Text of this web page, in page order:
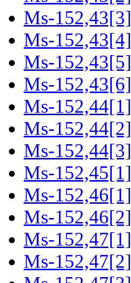
Ms-152,43[3]
Ms-152,43[4]
Ms-152,43[5]
Ms-152,43[6]
Ms-152,44[1]
Ms-152,44[2]
Ms-152,44[3]
Ms-152,45[1]
Ms-152,46[1]
Ms-152,46[2]
Ms-152,47[1]
Ms-152,47[2]